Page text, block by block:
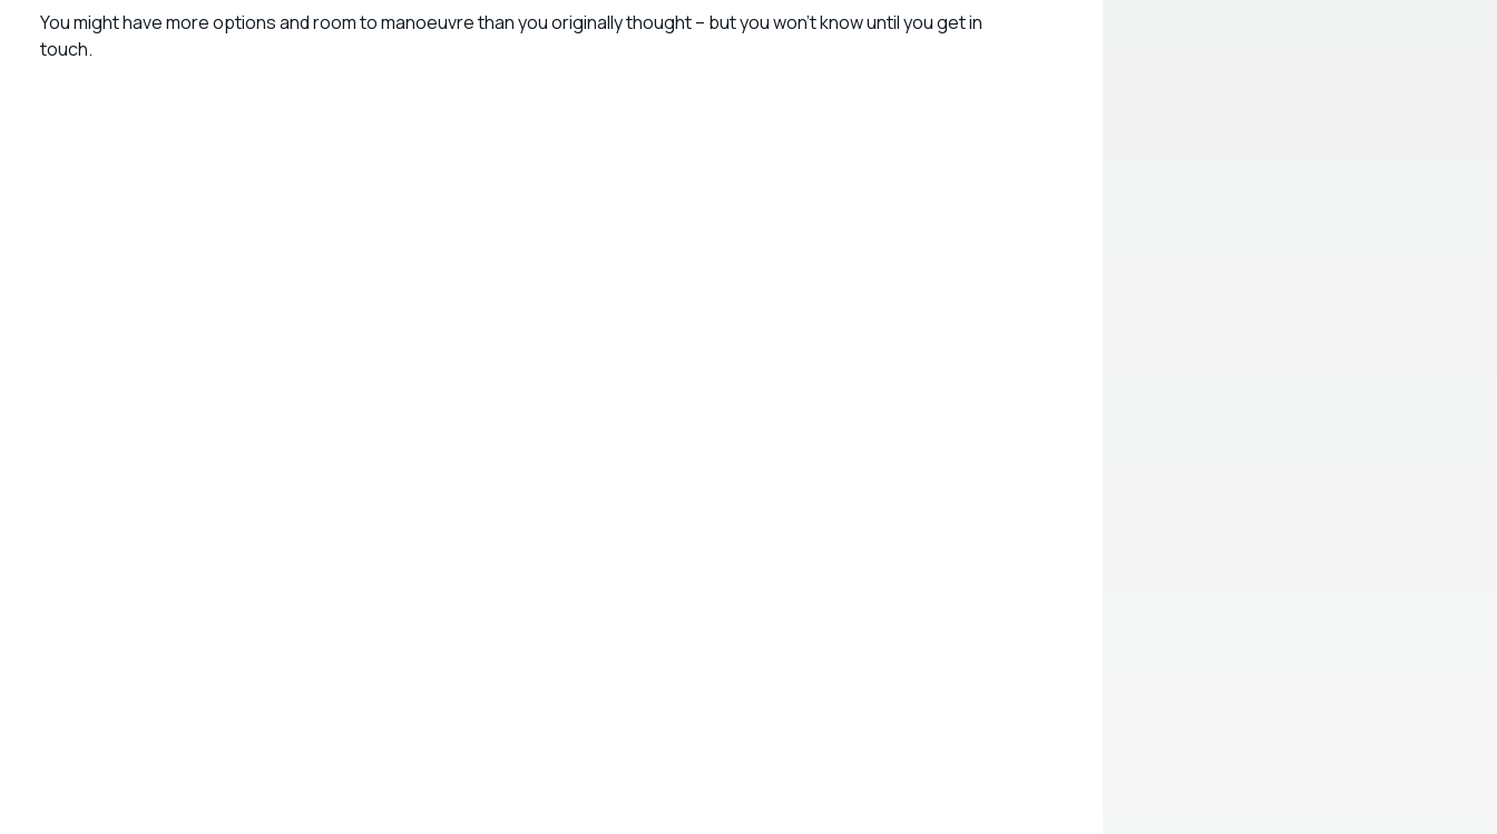
You might have more options and room to manoeuvre than you originally thought – but you won’t know until you get in
touch.